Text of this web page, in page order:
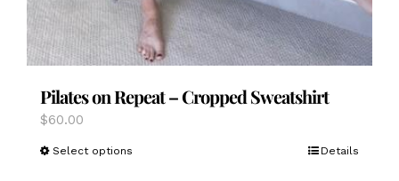
Pilates on Repeat – Cropped Sweatshirt
$60.00
Select options Details